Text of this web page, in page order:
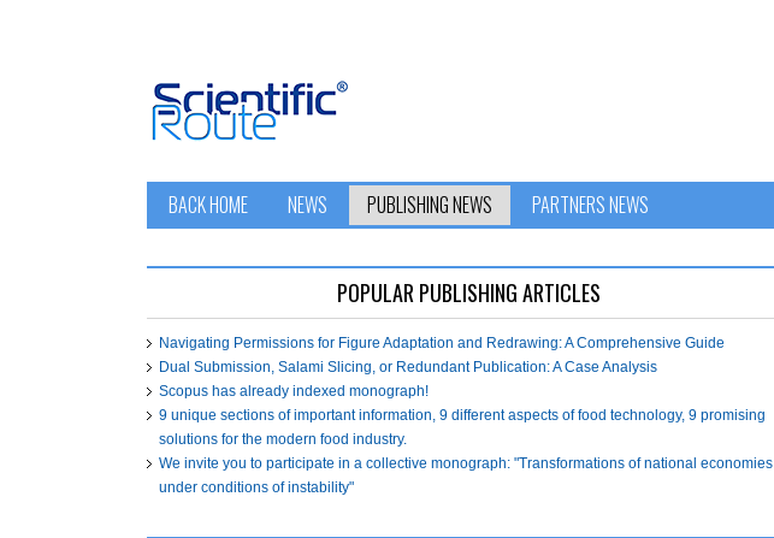
BACK HOME NEWS PUBLISHING NEWS PARTNERS NEWS
POPULAR PUBLISHING ARTICLES
Navigating Permissions for Figure Adaptation and Redrawing: A Comprehensive Guide
Dual Submission, Salami Slicing, or Redundant Publication: A Case Analysis
Scopus has already indexed monograph!
9 unique sections of important information, 9 different aspects of food technology, 9 promising
solutions for the modern food industry.
We invite you to participate in a collective monograph: "Transformations of national economies
under conditions of instability"